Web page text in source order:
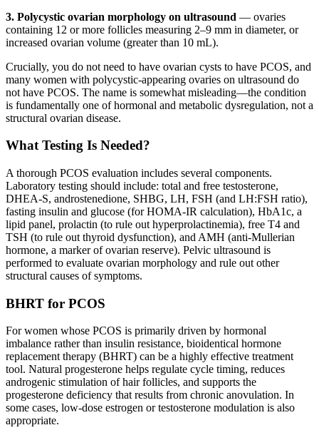
3. Polycystic ovarian morphology on ultrasound — ovaries
containing 12 or more follicles measuring 2–9 mm in diameter, or
increased ovarian volume (greater than 10 mL).
Crucially, you do not need to have ovarian cysts to have PCOS, and
many women with polycystic-appearing ovaries on ultrasound do
not have PCOS. The name is somewhat misleading—the condition
is fundamentally one of hormonal and metabolic dysregulation, not a
structural ovarian disease.
What Testing Is Needed?
A thorough PCOS evaluation includes several components.
Laboratory testing should include: total and free testosterone,
DHEA-S, androstenedione, SHBG, LH, FSH (and LH:FSH ratio),
fasting insulin and glucose (for HOMA-IR calculation), HbA1c, a
lipid panel, prolactin (to rule out hyperprolactinemia), free T4 and
TSH (to rule out thyroid dysfunction), and AMH (anti-Mullerian
hormone, a marker of ovarian reserve). Pelvic ultrasound is
performed to evaluate ovarian morphology and rule out other
structural causes of symptoms.
BHRT for PCOS
For women whose PCOS is primarily driven by hormonal
imbalance rather than insulin resistance, bioidentical hormone
replacement therapy (BHRT) can be a highly effective treatment
tool. Natural progesterone helps regulate cycle timing, reduces
androgenic stimulation of hair follicles, and supports the
progesterone deficiency that results from chronic anovulation. In
some cases, low-dose estrogen or testosterone modulation is also
appropriate.